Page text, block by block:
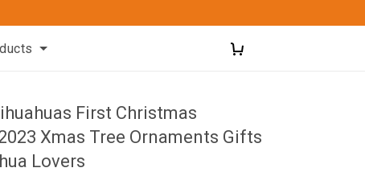
First Christmas
Xmas Tree Ornaments Gifts
Lovers